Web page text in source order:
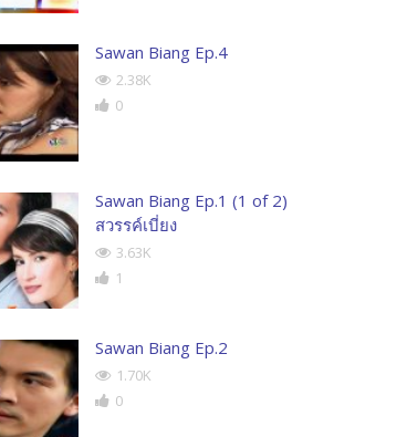
Sawan Biang Ep.4
2.38K
0
Sawan Biang Ep.1 (1 of 2)
สวรรค์เบี่ยง
3.63K
1
Sawan Biang Ep.2
1.70K
0